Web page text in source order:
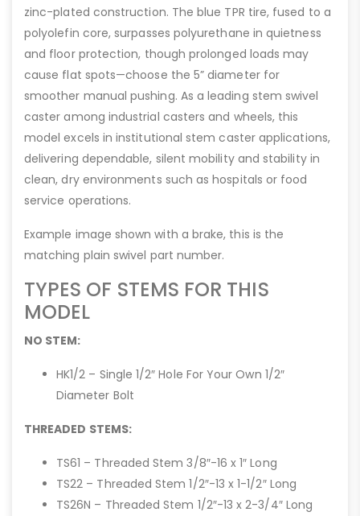
zinc-plated construction. The blue TPR tire, fused to a
polyolefin core, surpasses polyurethane in quietness
and floor protection, though prolonged loads may
cause flat spots—choose the 5” diameter for
smoother manual pushing. As a leading stem swivel
caster among industrial casters and wheels, this
model excels in institutional stem caster applications,
delivering dependable, silent mobility and stability in
clean, dry environments such as hospitals or food
service operations.
Example image shown with a brake, this is the
matching plain swivel part number.
TYPES OF STEMS FOR THIS
MODEL
NO STEM:
HK1/2 – Single 1/2″ Hole For Your Own 1/2″
Diameter Bolt
THREADED STEMS:
TS61 – Threaded Stem 3/8″-16 x 1″ Long
TS22 – Threaded Stem 1/2″-13 x 1-1/2″ Long
TS26N – Threaded Stem 1/2″-13 x 2-3/4″ Long